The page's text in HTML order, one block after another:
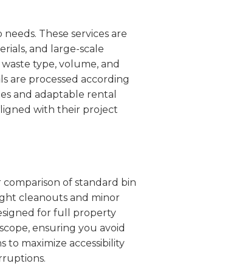
These services are
and large-scale
type, volume, and
are processed according
and adaptable rental
with their project
of standard bin
cleanouts and minor
for full property
ensuring you avoid
maximize accessibility